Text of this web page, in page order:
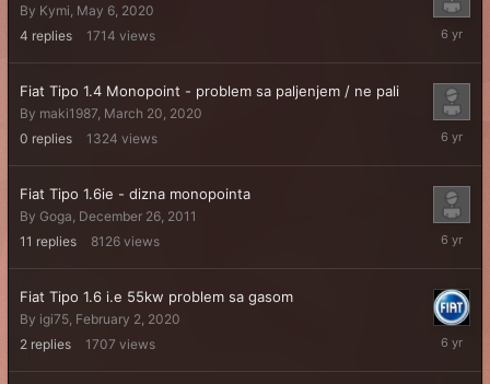
By Kymi, May 6, 2020
4 replies 1714 views
May
2020
Fiat Tipo 1.4 Monopoint - problem sa paljenjem / ne pali
By maki1987, March 20, 2020
0 replies 1324 views
March
2020
Fiat Tipo 1.6ie - dizna monopointa
By Goga, December 26, 2011
11 replies 8126 views
March
2020
Fiat Tipo 1.6 i.e 55kw problem sa gasom
By igi75, February 2, 2020
2 replies 1707 views
March
2020